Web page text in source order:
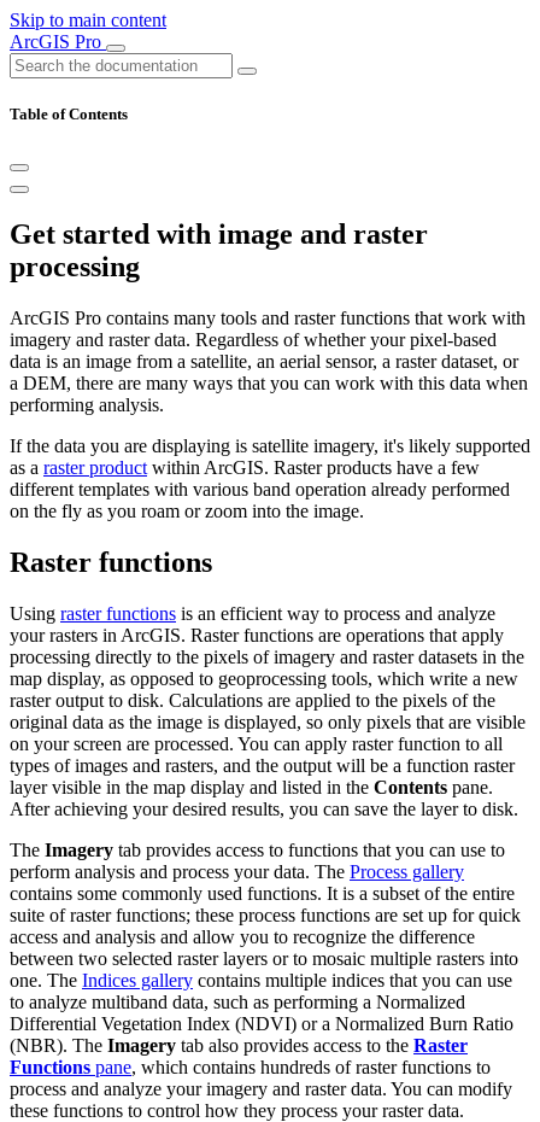
Skip to main content
ArcGIS Pro
Table of Contents
Get started with image and raster
processing
ArcGIS Pro contains many tools and raster functions that work with
imagery and raster data. Regardless of whether your pixel-based
data is an image from a satellite, an aerial sensor, a raster dataset, or
a DEM, there are many ways that you can work with this data when
performing analysis.
If the data you are displaying is satellite imagery, it's likely supported
as a raster product within ArcGIS. Raster products have a few
different templates with various band operation already performed
on the fly as you roam or zoom into the image.
Raster functions
Using raster functions is an efficient way to process and analyze
your rasters in ArcGIS. Raster functions are operations that apply
processing directly to the pixels of imagery and raster datasets in the
map display, as opposed to geoprocessing tools, which write a new
raster output to disk. Calculations are applied to the pixels of the
original data as the image is displayed, so only pixels that are visible
on your screen are processed. You can apply raster function to all
types of images and rasters, and the output will be a function raster
layer visible in the map display and listed in the Contents pane.
After achieving your desired results, you can save the layer to disk.
The Imagery tab provides access to functions that you can use to
perform analysis and process your data. The Process gallery
contains some commonly used functions. It is a subset of the entire
suite of raster functions; these process functions are set up for quick
access and analysis and allow you to recognize the difference
between two selected raster layers or to mosaic multiple rasters into
one. The Indices gallery contains multiple indices that you can use
to analyze multiband data, such as performing a Normalized
Differential Vegetation Index (NDVI) or a Normalized Burn Ratio
(NBR). The Imagery tab also provides access to the Raster
Functions pane, which contains hundreds of raster functions to
process and analyze your imagery and raster data. You can modify
these functions to control how they process your raster data.